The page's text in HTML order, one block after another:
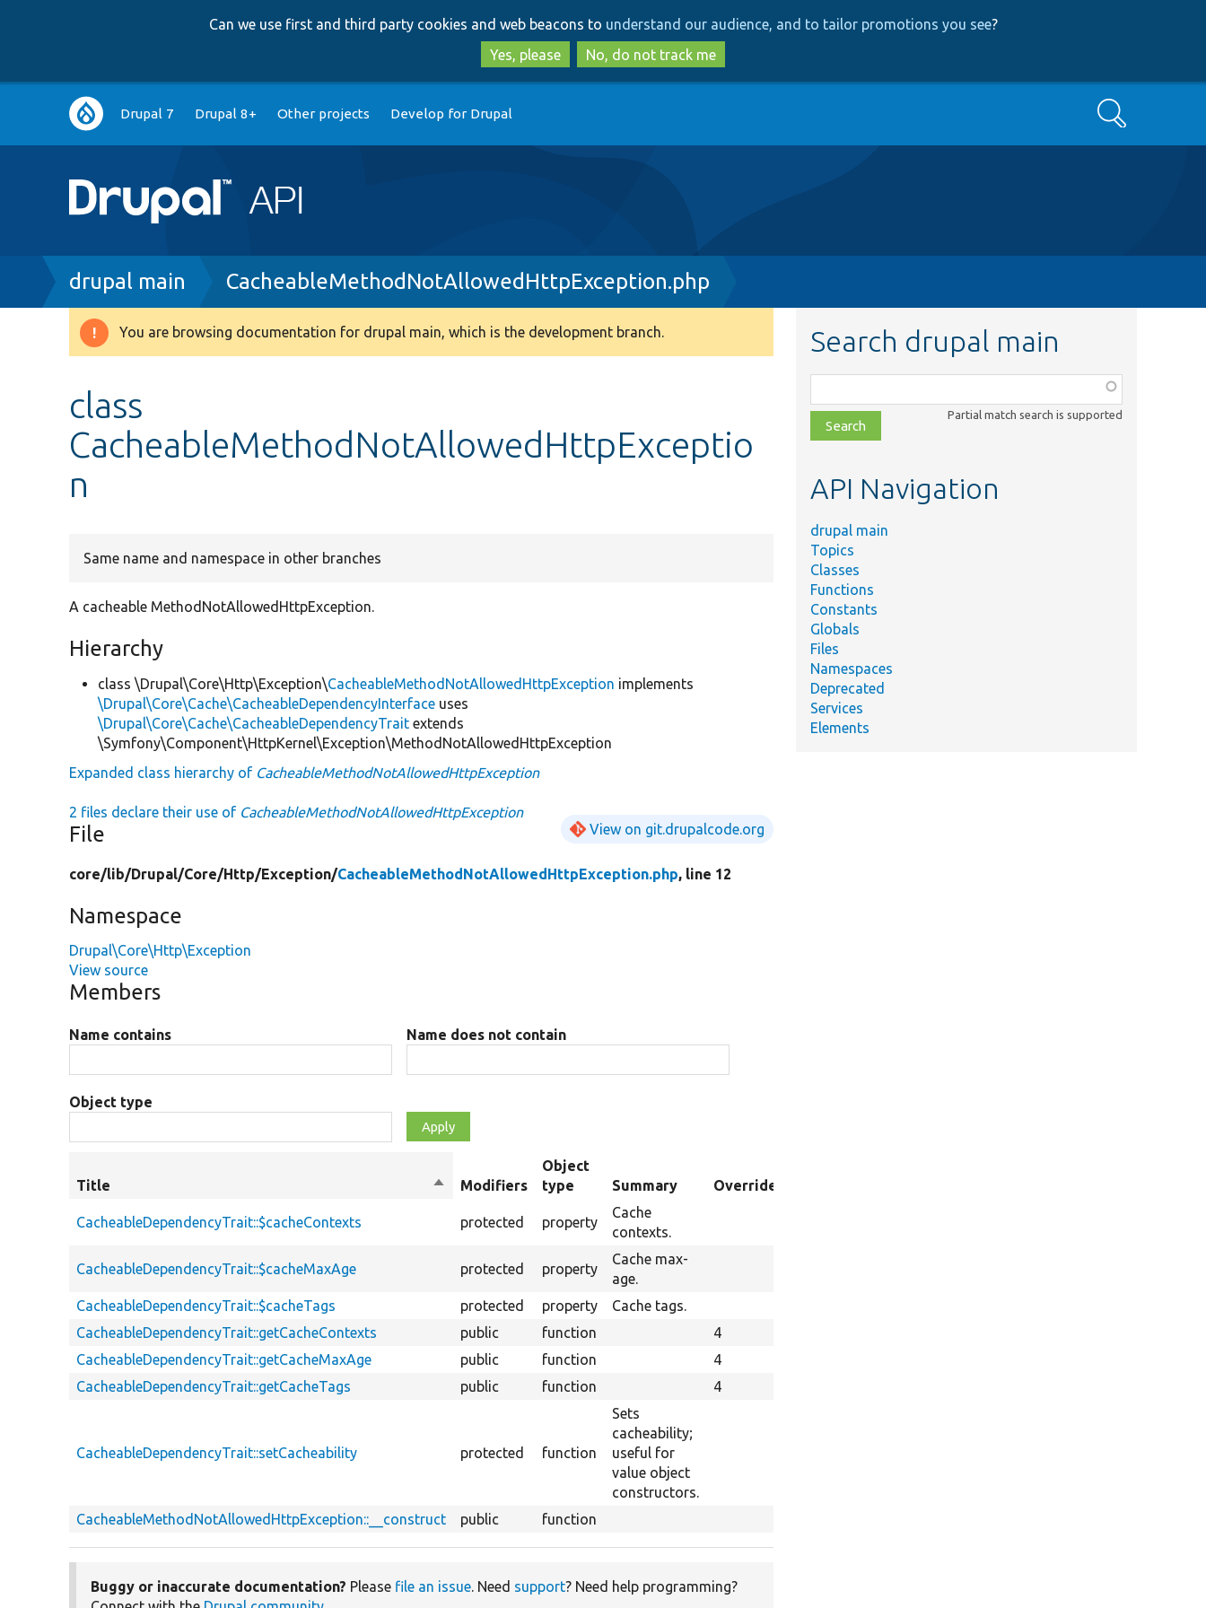
to
main
content
to
search
Can we use first and third party cookies and web beacons to understand our audience, and to tailor promotions you see?
Yes, please
No, do not track me
Main
navigation
Drupal 7 Drupal 8+ Other projects Develop for Drupal Search
Breadcrumb
drupal main CacheableMethodNotAllowedHttpException.php
Warning
You are browsing documentation for drupal main, which is the development branch.
class
CacheableMethodNotAllowedHttpExceptio
n
Same name and namespace in other branches
A cacheable MethodNotAllowedHttpException.
Hierarchy
class \Drupal\Core\Http\Exception\CacheableMethodNotAllowedHttpException implements
\Drupal\Core\Cache\CacheableDependencyInterface uses
\Drupal\Core\Cache\CacheableDependencyTrait extends
\Symfony\Component\HttpKernel\Exception\MethodNotAllowedHttpException
Expanded class hierarchy of CacheableMethodNotAllowedHttpException
2 files declare their use of CacheableMethodNotAllowedHttpException
File View on git.drupalcode.org
core/lib/Drupal/Core/Http/Exception/CacheableMethodNotAllowedHttpException.php, line 12
Namespace
Drupal\Core\Http\Exception
View source
Members
Name contains Name does not contain
Object type
Title
SortModifiers
Object
type
Summary Overrides
CacheableDependencyTrait::$cacheContexts protected property
Cache
contexts.
CacheableDependencyTrait::$cacheMaxAge protected property
Cache max-
age.
CacheableDependencyTrait::$cacheTags
protected property
Cache tags.
CacheableDependencyTrait::getCacheContexts
public function
4
CacheableDependencyTrait::getCacheMaxAge
public function
4
CacheableDependencyTrait::getCacheTags
public function 4
CacheableDependencyTrait::setCacheability protected function
Sets
cacheability;
useful for
value object
constructors.
CacheableMethodNotAllowedHttpException::__construct
public function
Buggy or inaccurate documentation? Please file an issue. Need support? Need help programming?
Search drupal main
class,
file,
topic,
Partial match search is supported
API Navigation
drupal main
Topics
Classes
Functions
Constants
Globals
Files
Namespaces
Deprecated
Services
Elements